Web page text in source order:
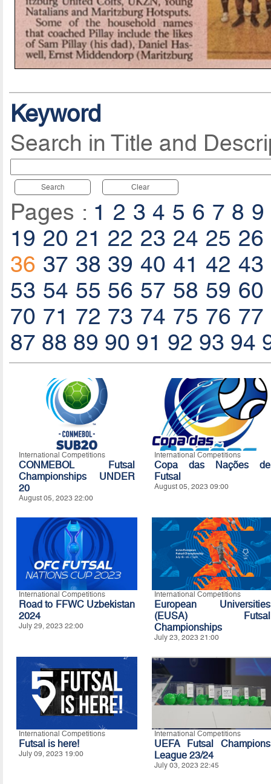
Keyword
Search in Title and
Search Clear
Pages : 1 2 3 4 5 6 7 8 9
19 20 21 22 23 24 25 26
36 37 38 39 40 41 42 43
53 54 55 56 57 58 59 60
70 71 72 73 74 75 76 77
87 88 89 90 91 92 93 94
International Competitions
CONMEBOL Futsal
Championships UNDER
20
August 05, 2023 22:00
International Competitions
Copa das Nações de
Futsal
August 05, 2023 09:00
International Competitions
Road to FFWC Uzbekistan
2024
July 29, 2023 22:00
International Competitions
European Universities
(EUSA) Futsal
Championships
July 23, 2023 21:00
International Competitions
Futsal is here!
July 09, 2023 19:00
International Competitions
UEFA Futsal Champions
League 23/24
July 03, 2023 22:45